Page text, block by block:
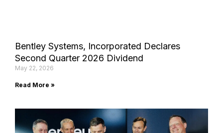
Bentley Systems, Incorporated Declares
Second Quarter 2026 Dividend
May 22, 2026
Read More »